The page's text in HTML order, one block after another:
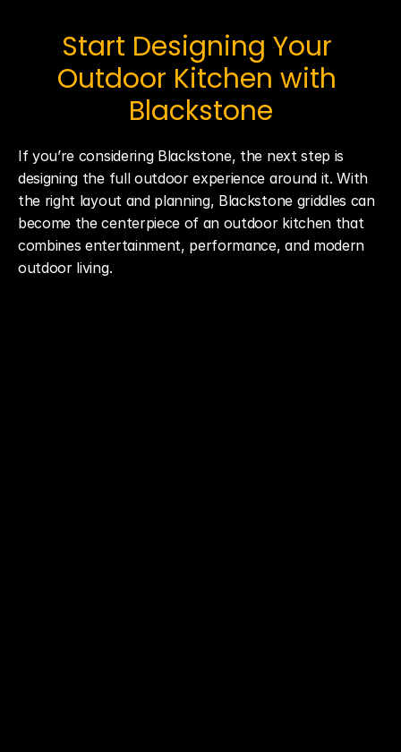
Start Designing Your
Outdoor Kitchen with
Blackstone
If you’re considering Blackstone, the next step is
designing the full outdoor experience around it. With
the right layout and planning, Blackstone griddles can
become the centerpiece of an outdoor kitchen that
combines entertainment, performance, and modern
outdoor living.